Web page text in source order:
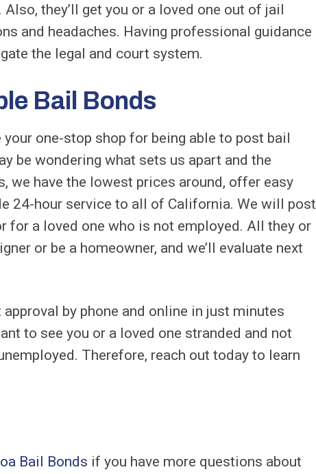
they’ll get you or a loved one out of jail
and headaches. Having professional guidance
the legal and court system.
Bail Bonds
your one-stop shop for being able to post bail
be wondering what sets us apart and the
we have the lowest prices around, offer easy
24-hour service to all of California. We will post
for a loved one who is not employed. All they or
or be a homeowner, and we’ll evaluate next
by phone and online in just minutes
to see you or a loved one stranded and not
Therefore, reach out today to learn
Bail Bonds if you have more questions about